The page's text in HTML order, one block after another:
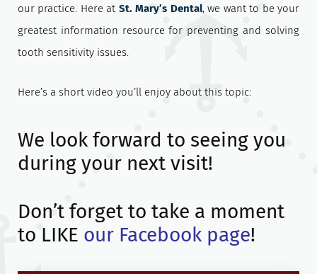
our practice. Here at St. Mary’s Dental, we want to be your
greatest information resource for preventing and solving
tooth sensitivity issues.
Here’s a short video you’ll enjoy about this topic:
We look forward to seeing you
during your next visit!
Don’t forget to take a moment
to LIKE our Facebook page!